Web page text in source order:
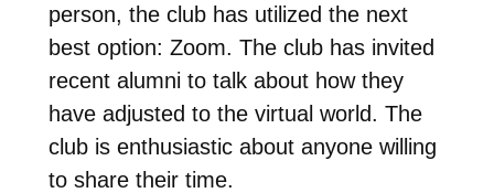
person, the club has utilized the next
best option: Zoom. The club has invited
recent alumni to talk about how they
have adjusted to the virtual world. The
club is enthusiastic about anyone willing
to share their time.